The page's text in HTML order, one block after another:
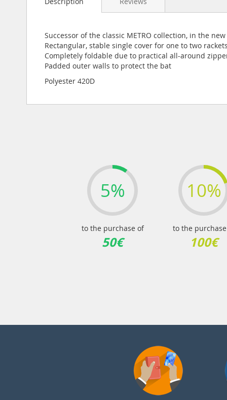
images
gallery
Successor of the classic METRO collection, in the new
Rectangular, stable single cover for one to two rackets
Completely foldable due to practical all-around
Padded outer walls to protect the bat
Polyester 420D
5%
to the purchase of
50€
10%
to the
100€